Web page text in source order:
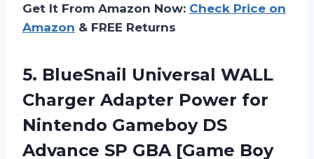
Get It From Amazon Now: Check Price on
Amazon & FREE Returns
5. BlueSnail Universal WALL
Charger Adapter Power for
Nintendo Gameboy DS
Advance SP GBA [Game Boy